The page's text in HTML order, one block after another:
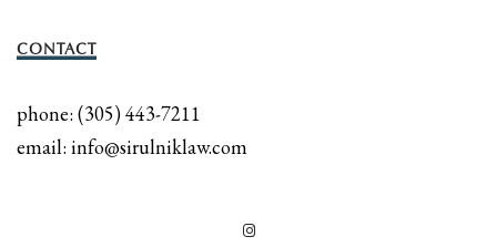
CONTACT
phone: (305) 443-7211
email: info@sirulniklaw.com